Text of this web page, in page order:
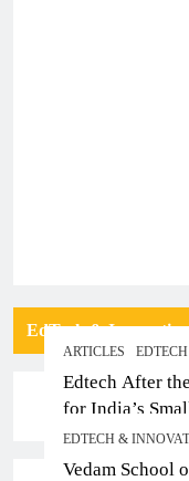
EdTech & Innovation
ARTICLES
Edtech After
for India’s
EDTECH &
Vedam School